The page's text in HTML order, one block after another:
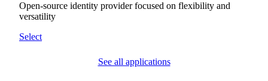
Open-source identity provider focused on flexibility and
versatility
Select
See all applications